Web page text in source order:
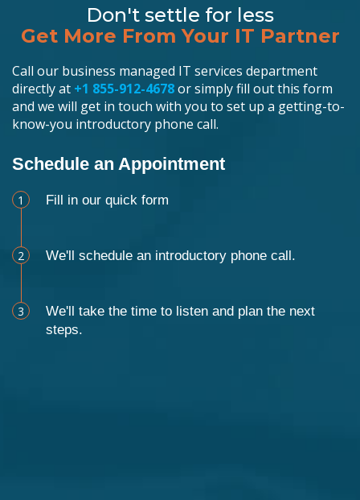
Don't settle for less
Get More From Your IT Partner
Call our business managed IT services department
directly at +1 855-912-4678or simply fill out this form
and we will get in touch with you to set up a getting-to-
know-you introductory phone call.
Schedule an Appointment
1 Fill in our quick form
2 We'll schedule an introductory phone call.
3
We'll take the time to listen and plan the next
steps.